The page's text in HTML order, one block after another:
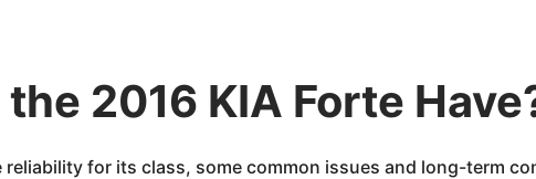
2016 KIA Forte
for its class, some common issues and long-term